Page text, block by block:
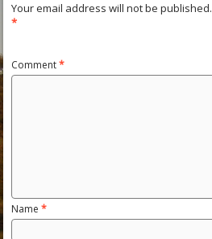
Your email address will not be published.
*
Comment*
Name*